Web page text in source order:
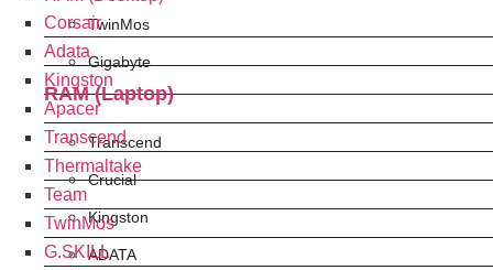
TwinMos
Gigabyte
RAM (Laptop)
Transcend
Crucial
Kingston
ADATA
Corsair
Adata
Kingston
Apacer
Transcend
Thermaltake
Team
TwinMos
G.SKILL